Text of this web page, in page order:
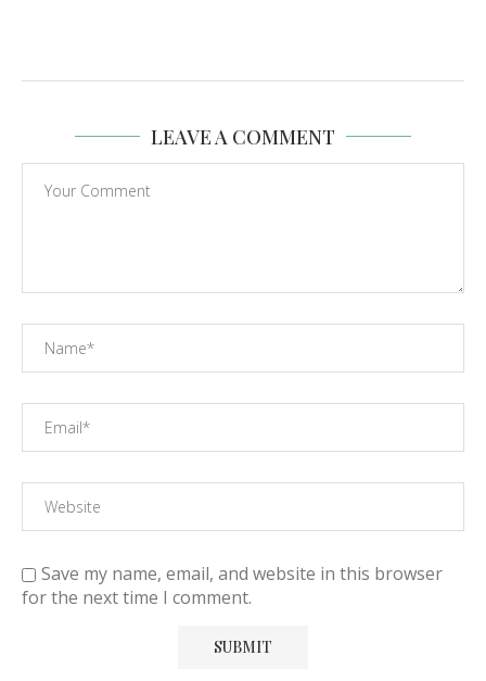
LEAVE A COMMENT
Save my name, email, and website in this browser
for the next time I comment.